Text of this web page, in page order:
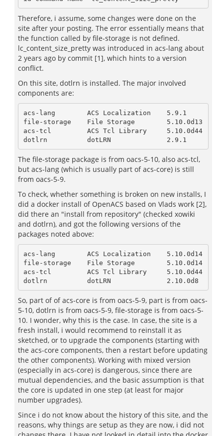
Therefore, i assume, some changes were done on the
site after your posting. The error essentially means that
the function called by file-storage is not defined.
lc_content_size_pretty was introduced in acs-lang about
2 years ago by commit [1], which hints to a version
conflict.
On this site, dotlrn is installed. The major involved
components are:
acs-lang        ACS Localization    5.9.1
file-storage    File Storage        5.10.0d13
acs-tcl         ACS Tcl Library     5.10.0d44
dotlrn          dotLRN              2.9.1
The file-storage package is from oacs-5-10, also acs-tcl,
but acs-lang (which is usually part of acs-core) is still
from oacs-5-9.
To check, whether something is broken on new installs, I
did a docker install of OpenACS based on Vlads work [2],
did there an "install from repository" (checked xowiki
and dotlrn), and got the following versions of the
packages noted above:
acs-lang        ACS Localization    5.10.0d14
file-storage    File Storage        5.10.0d14
acs-tcl         ACS Tcl Library     5.10.0d44
dotlrn          dotLRN              2.10.0d8
So, part of of acs-core is from oacs-5-9, part is from oacs-
5-10, dotlrn is from oacs-5-9, file-storage is from oacs-5-
10. I wonder, why this is the case. In case, the site is a
fresh install, i would recommend to reinstall it as
sketched, or to upgrade the components (starting with
the acs-core components, then a restart before updating
the other components). Working with mixed version
(especially in acs-core) is dangerous, since there are
mutual dependencies, and the basic assumption is that
the core is updated in one step (at least for major
number upgrades).
Since i do not know about the history of this site, and the
reasons, why things are setup as they are now, i did not